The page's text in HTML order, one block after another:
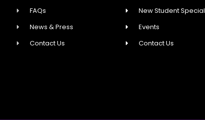
FAQs
News & Press
Contact Us
New Student Special
Events
Contact Us